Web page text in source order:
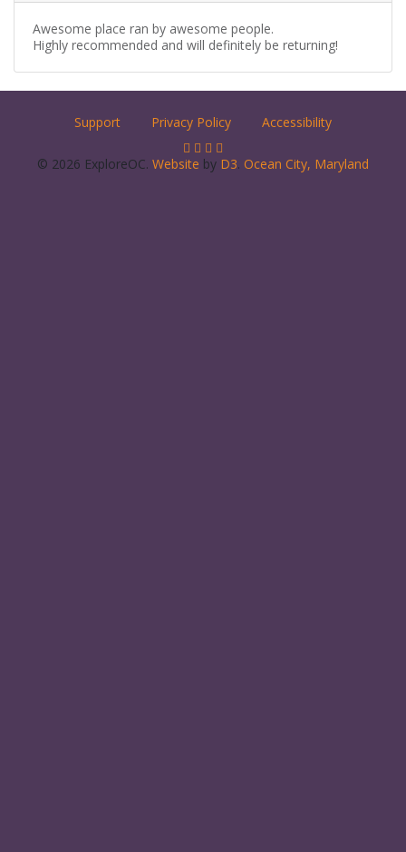
Awesome place ran by awesome people.
Highly recommended and will definitely be returning!
Support Privacy Policy Accessibility
© 2026 ExploreOC. Website by D3. Ocean City, Maryland